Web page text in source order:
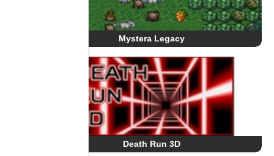
Mystera Legacy
Death Run 3D